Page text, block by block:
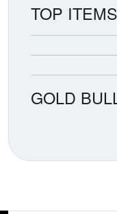
TOP ITEMS
GOLD